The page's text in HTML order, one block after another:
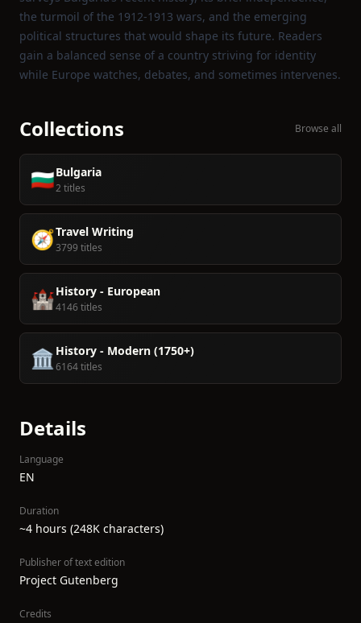
the turmoil of the 1912‑1913 wars, and the emerging
political structures that would shape its future. Readers
gain a balanced sense of a country striving for identity
while Europe watches, debates, and sometimes intervenes.
Collections Browse all
🇧🇬Bulgaria
2 titles
🧭Travel Writing
3799 titles
🏰History - European
4146 titles
🏛️ History - Modern (1750+)
6164 titles
Details
Language
EN
Duration
~4 hours (248K characters)
Publisher of text edition
Project Gutenberg
Credits